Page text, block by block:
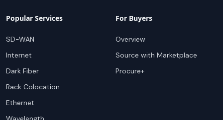
Popular Services
SD-WAN
Internet
Dark Fiber
Rack Colocation
Ethernet
For Buyers
Overview
Source with Marketplace
Procure+